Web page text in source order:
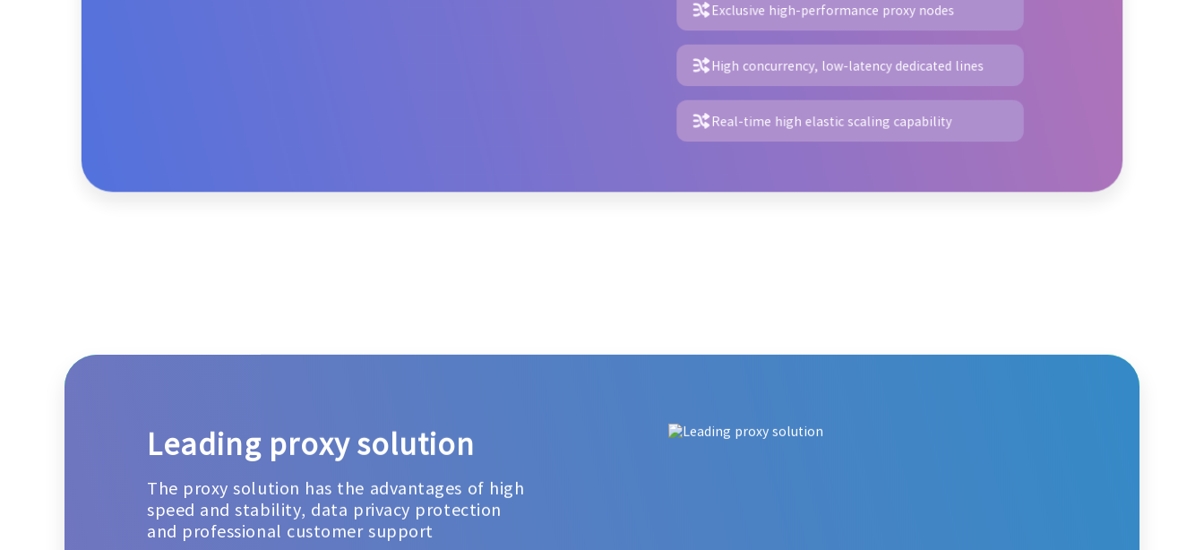
Exclusive high-performance proxy nodes
High concurrency, low-latency dedicated lines
Real-time high elastic scaling capability
Leading proxy solution
The proxy solution has the advantages of high
speed and stability, data privacy protection
and professional customer support